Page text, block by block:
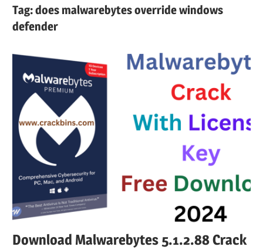
Tag:does malwarebytes override windows
defender
Download Malwarebytes 5.1.2.88 Crack